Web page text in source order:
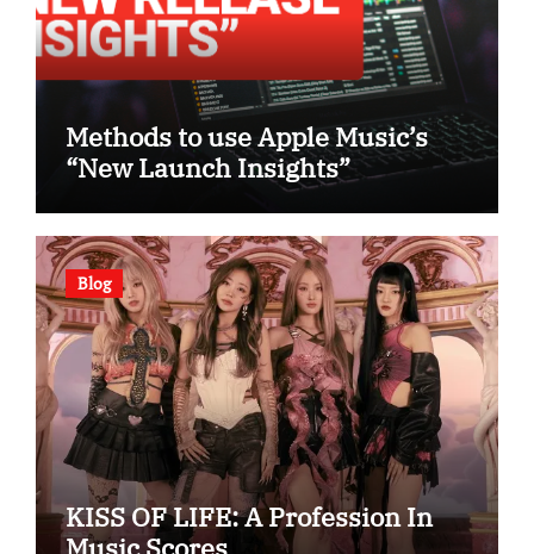
Methods to use Apple Music’s
“New Launch Insights”
Blog
KISS OF LIFE: A Profession In